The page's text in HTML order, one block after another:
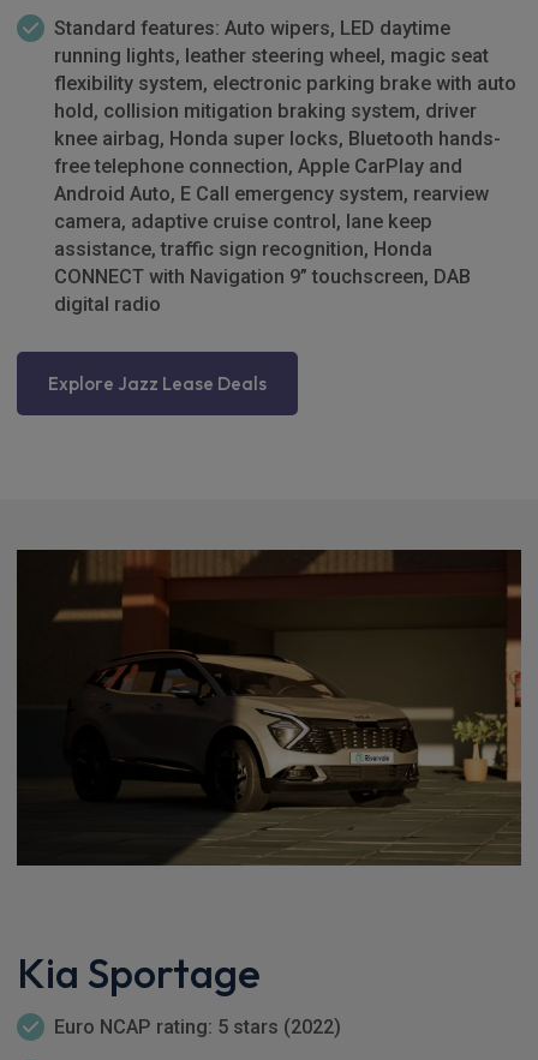
Standard features: Auto wipers, LED daytime
running lights, leather steering wheel, magic seat
flexibility system, electronic parking brake with auto
hold, collision mitigation braking system, driver
knee airbag, Honda super locks, Bluetooth hands-
free telephone connection, Apple CarPlay and
Android Auto, E Call emergency system, rearview
camera, adaptive cruise control, lane keep
assistance, traffic sign recognition, Honda
CONNECT with Navigation 9” touchscreen, DAB
digital radio
Explore Jazz Lease Deals
Kia Sportage
Euro NCAP rating: 5 stars (2022)